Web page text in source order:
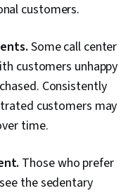
customers.
Some call center
customers unhappy
Consistently
customers may
time.
Those who prefer
the sedentary